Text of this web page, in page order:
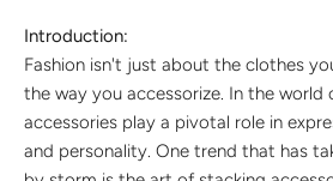
Introduction:
Fashion isn't just about the clothes
the way you accessorize. In the world
accessories play a pivotal role in
and personality. One trend that has